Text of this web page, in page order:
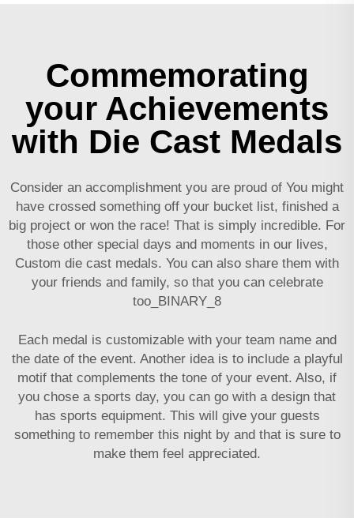
Commemorating
your Achievements
with Die Cast Medals
Consider an accomplishment you are proud of You might
have crossed something off your bucket list, finished a
big project or won the race! That is simply incredible. For
those other special days and moments in our lives,
Custom die cast medals. You can also share them with
your friends and family, so that you can celebrate
too_BINARY_8
Each medal is customizable with your team name and
the date of the event. Another idea is to include a playful
motif that complements the tone of your event. Also, if
you chose a sports day, you can go with a design that
has sports equipment. This will give your guests
something to remember this night by and that is sure to
make them feel appreciated.